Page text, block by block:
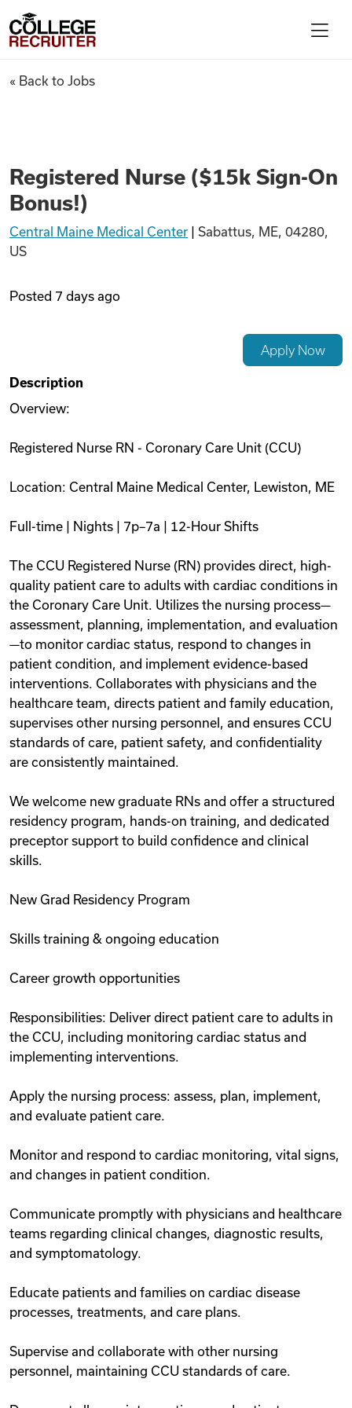
Find Jobs
Videos
Remote Jobs
College Recruiter
Registered Nurse ($15k Sign-
« Back to Jobs
Registered Nurse ($15k Sign-On
Bonus!)
Central Maine Medical Center
Sabattus, ME, 04280,
US
Posted 7 days ago
Apply Now
Description
Overview:
Registered Nurse RN - Coronary Care Unit (CCU)
Location: Central Maine Medical Center, Lewiston, ME
Full-time | Nights | 7p–7a | 12-Hour Shifts
The CCU Registered Nurse (RN) provides direct, high-
quality patient care to adults with cardiac conditions in
the Coronary Care Unit. Utilizes the nursing process—
assessment, planning, implementation, and evaluation
—to monitor cardiac status, respond to changes in
patient condition, and implement evidence-based
interventions. Collaborates with physicians and the
healthcare team, directs patient and family education,
supervises other nursing personnel, and ensures CCU
standards of care, patient safety, and confidentiality
are consistently maintained.
We welcome new graduate RNs and offer a structured
residency program, hands-on training, and dedicated
preceptor support to build confidence and clinical
skills.
New Grad Residency Program
Skills training & ongoing education
Career growth opportunities
Responsibilities: Deliver direct patient care to adults in
the CCU, including monitoring cardiac status and
implementing interventions.
Apply the nursing process: assess, plan, implement,
and evaluate patient care.
Monitor and respond to cardiac monitoring, vital signs,
and changes in patient condition.
Communicate promptly with physicians and healthcare
teams regarding clinical changes, diagnostic results,
and symptomatology.
Educate patients and families on cardiac disease
processes, treatments, and care plans.
Supervise and collaborate with other nursing
personnel, maintaining CCU standards of care.